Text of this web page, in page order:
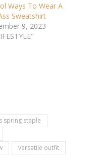
Ways To Wear A
Sweatshirt
9, 2023
spring staple
versatile outfit